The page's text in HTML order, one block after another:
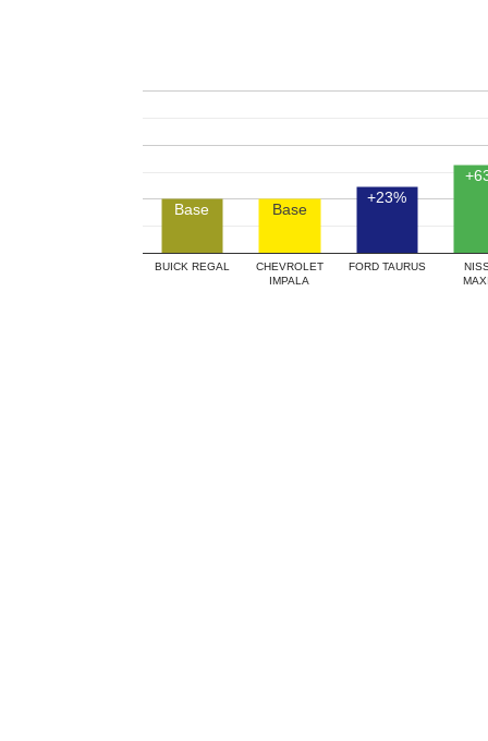
BUICK REGAL
CHEVROLET
IMPALA
FORD TAURUS
Base Base
+23%